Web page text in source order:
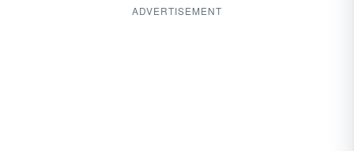
ADVERTISEMENT